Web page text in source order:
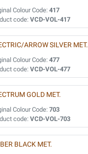
Colour Code: 417
code: VCD-VOL-417
ARROW SILVER MET.
Colour Code: 477
code: VCD-VOL-477
GOLD MET.
Colour Code: 703
code: VCD-VOL-703
BLACK MET.